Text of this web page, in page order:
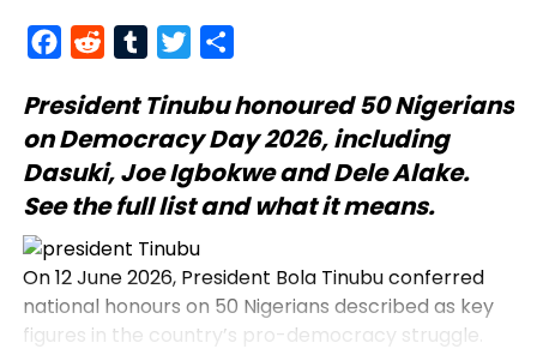
FacebookRedditTumblrTwitter
President Tinubuhonoured 50 Nigerians
on Democracy Day 2026, including
Dasuki, Joe Igbokwe and Dele Alake.
See the full list and what it means.
On 12 June 2026, President Bola Tinubu conferred
national honours on 50 Nigerians described as key
figures in the country’s pro-democracy struggle.